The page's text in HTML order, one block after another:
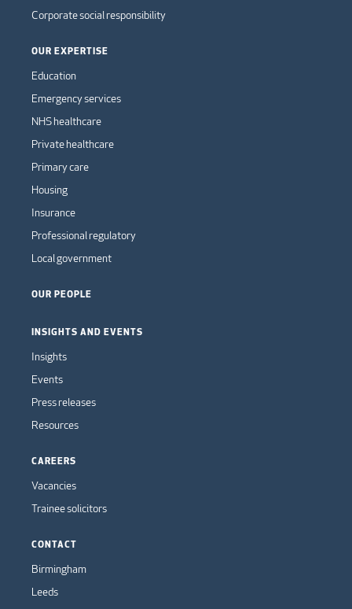
Corporate social responsibility
OUR EXPERTISE
Education
Emergency services
NHS healthcare
Private healthcare
Primary care
Housing
Insurance
Professional regulatory
Local government
OUR PEOPLE
INSIGHTS AND EVENTS
Insights
Events
Press releases
Resources
CAREERS
Vacancies
Trainee solicitors
CONTACT
Birmingham
Leeds